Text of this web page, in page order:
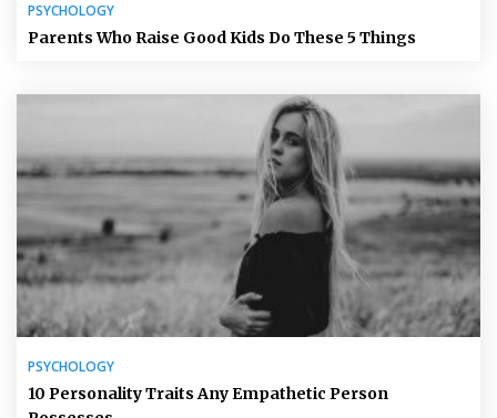
PSYCHOLOGY
Parents Who Raise Good Kids Do These 5 Things
PSYCHOLOGY
10 Personality Traits Any Empathetic Person